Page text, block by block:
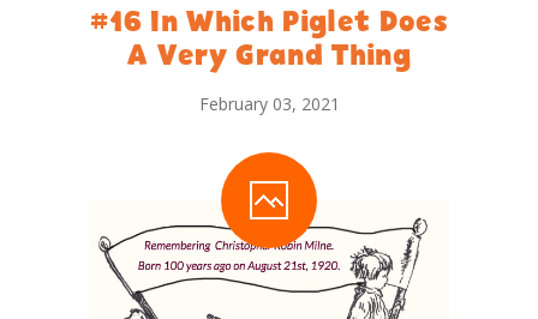
#16 In Which Piglet Does
A Very Grand Thing
February 03, 2021